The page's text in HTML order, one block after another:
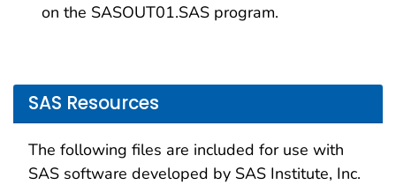
on the SASOUT01.SAS program.
SAS Resources
The following files are included for use with
SAS software developed by SAS Institute, Inc.